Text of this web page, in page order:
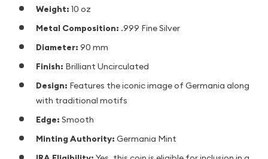
Weight: 10 oz
Metal Composition: .999 Fine Silver
Diameter: 90 mm
Finish: Brilliant Uncirculated
Design: Features the iconic image of Germania along
with traditional motifs
Edge: Smooth
Minting Authority: Germania Mint